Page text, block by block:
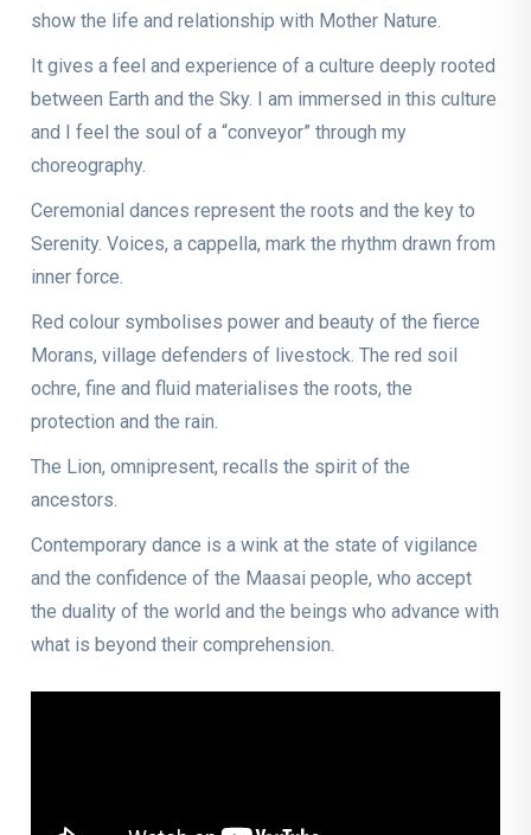
show the life and relationship with Mother Nature.
It gives a feel and experience of a culture deeply rooted
between Earth and the Sky. I am immersed in this culture
and I feel the soul of a “conveyor” through my
choreography.
Ceremonial dances represent the roots and the key to
Serenity. Voices, a cappella, mark the rhythm drawn from
inner force.
Red colour symbolises power and beauty of the fierce
Morans, village defenders of livestock. The red soil
ochre, fine and fluid materialises the roots, the
protection and the rain.
The Lion, omnipresent, recalls the spirit of the
ancestors.
Contemporary dance is a wink at the state of vigilance
and the confidence of the Maasai people, who accept
the duality of the world and the beings who advance with
what is beyond their comprehension.